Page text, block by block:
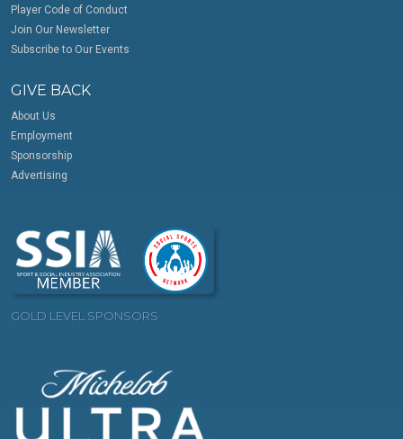
Player Code of Conduct
Join Our Newsletter
Subscribe to Our Events
GIVE BACK
About Us
Employment
Sponsorship
Advertising
GOLD LEVEL SPONSORS